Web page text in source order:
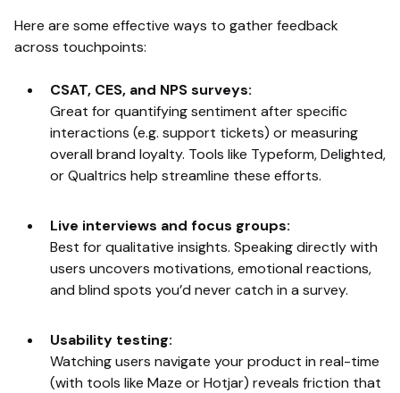
Here are some effective ways to gather feedback
across touchpoints:
CSAT, CES, and NPS surveys:
Great for quantifying sentiment after specific
interactions (e.g. support tickets) or measuring
overall brand loyalty. Tools like Typeform, Delighted,
or Qualtrics help streamline these efforts.
Live interviews and focus groups:
Best for qualitative insights. Speaking directly with
users uncovers motivations, emotional reactions,
and blind spots you’d never catch in a survey.
Usability testing:
Watching users navigate your product in real-time
(with tools like Maze or Hotjar) reveals friction that